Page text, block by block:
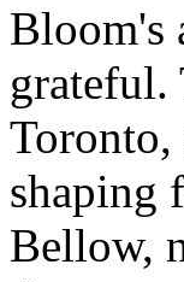
Bloom's
grateful.
Toronto,
shaping
Bellow,